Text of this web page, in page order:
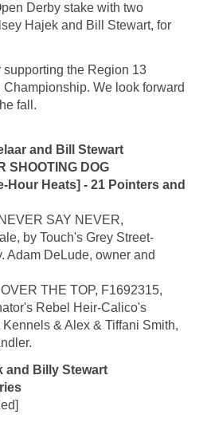
Derby stake with two
Hajek and Bill Stewart, for
the Region 13
We look forward
fall.
and Bill Stewart
SHOOTING DOG
Hour Heats] - 21 Pointers and
SAY NEVER,
by Touch's Grey Street-
Adam DeLude, owner and
THE TOP, F1692315,
Rebel Heir-Calico's
& Alex & Tiffani Smith,
and Billy Stewart